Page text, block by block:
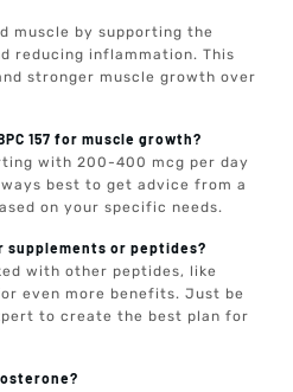
muscle by supporting the
reducing inflammation. This
stronger muscle growth over
157 for muscle growth?
with 200-400 mcg per day
best to get advice from a
on your specific needs.
supplements or peptides?
with other peptides, like
even more benefits. Just be
to create the best plan for